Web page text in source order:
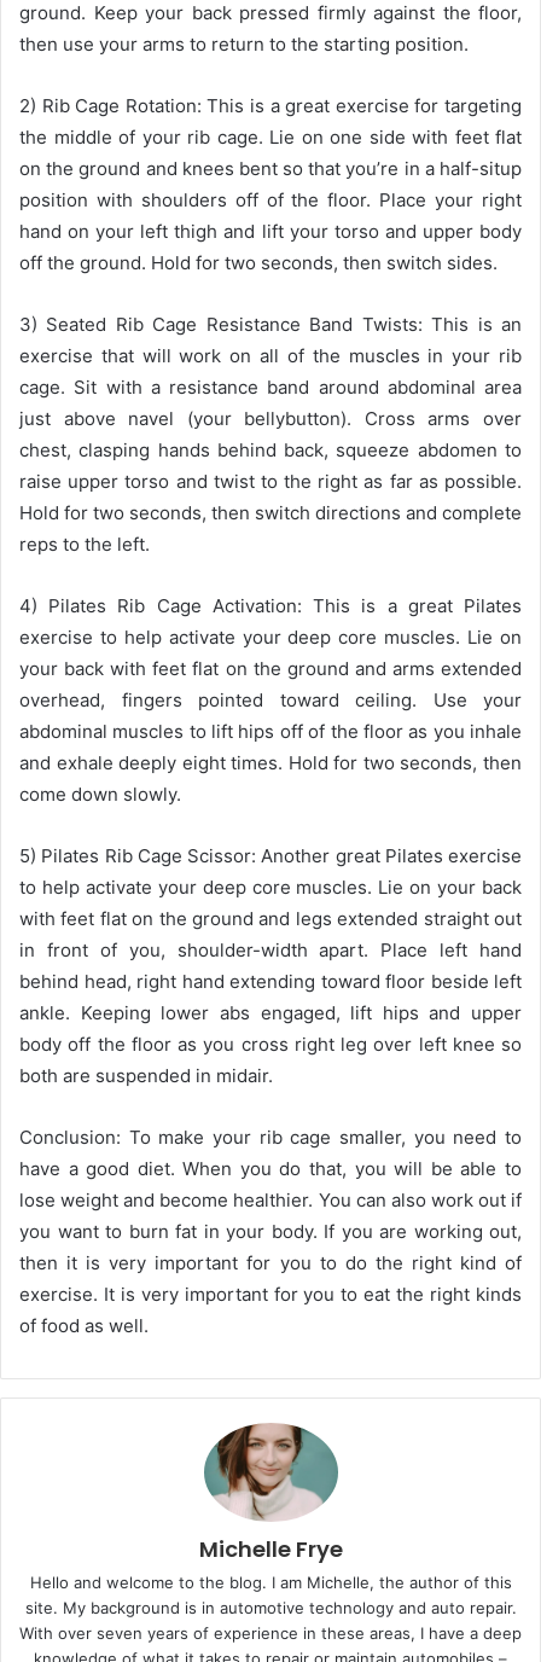
ground. Keep your back pressed firmly against the floor,
then use your arms to return to the starting position.
2) Rib Cage Rotation: This is a great exercise for targeting
the middle of your rib cage. Lie on one side with feet flat
on the ground and knees bent so that you’re in a half-situp
position with shoulders off of the floor. Place your right
hand on your left thigh and lift your torso and upper body
off the ground. Hold for two seconds, then switch sides.
3) Seated Rib Cage Resistance Band Twists: This is an
exercise that will work on all of the muscles in your rib
cage. Sit with a resistance band around abdominal area
just above navel (your bellybutton). Cross arms over
chest, clasping hands behind back, squeeze abdomen to
raise upper torso and twist to the right as far as possible.
Hold for two seconds, then switch directions and complete
reps to the left.
4) Pilates Rib Cage Activation: This is a great Pilates
exercise to help activate your deep core muscles. Lie on
your back with feet flat on the ground and arms extended
overhead, fingers pointed toward ceiling. Use your
abdominal muscles to lift hips off of the floor as you inhale
and exhale deeply eight times. Hold for two seconds, then
come down slowly.
5) Pilates Rib Cage Scissor: Another great Pilates exercise
to help activate your deep core muscles. Lie on your back
with feet flat on the ground and legs extended straight out
in front of you, shoulder-width apart. Place left hand
behind head, right hand extending toward floor beside left
ankle. Keeping lower abs engaged, lift hips and upper
body off the floor as you cross right leg over left knee so
both are suspended in midair.
Conclusion: To make your rib cage smaller, you need to
have a good diet. When you do that, you will be able to
lose weight and become healthier. You can also work out if
you want to burn fat in your body. If you are working out,
then it is very important for you to do the right kind of
exercise. It is very important for you to eat the right kinds
of food as well.
Michelle Frye
Hello and welcome to the blog. I am Michelle, the author of this
site. My background is in automotive technology and auto repair.
With over seven years of experience in these areas, I have a deep